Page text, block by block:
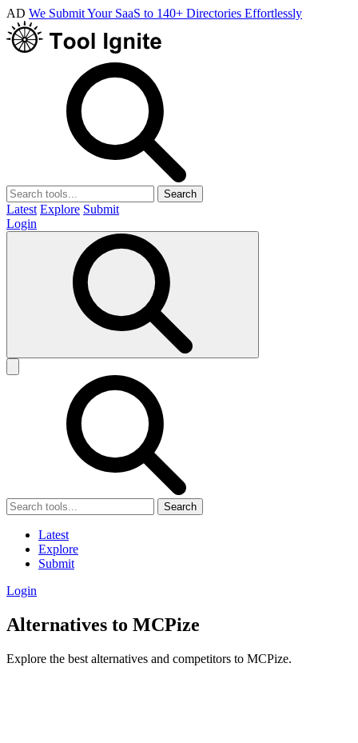
AD We Submit Your SaaS to 140+ Directories Effortlessly
Search
Latest Explore Submit
Login
Search
Latest
Explore
Submit
Login
Alternatives to MCPize
Explore the best alternatives and competitors to MCPize.